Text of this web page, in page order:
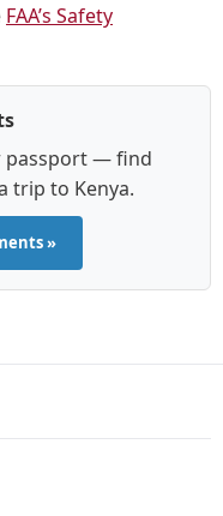
FAA’s Safety
passport — find
trip to Kenya.
»